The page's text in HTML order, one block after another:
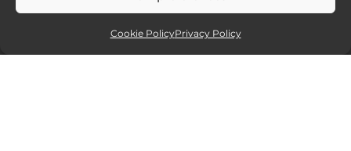
Cookie PolicyPrivacy Policy